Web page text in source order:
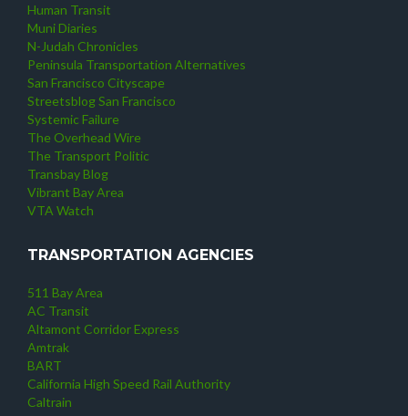
Human Transit
Muni Diaries
N-Judah Chronicles
Peninsula Transportation Alternatives
San Francisco Cityscape
Streetsblog San Francisco
Systemic Failure
The Overhead Wire
The Transport Politic
Transbay Blog
Vibrant Bay Area
VTA Watch
TRANSPORTATION AGENCIES
511 Bay Area
AC Transit
Altamont Corridor Express
Amtrak
BART
California High Speed Rail Authority
Caltrain